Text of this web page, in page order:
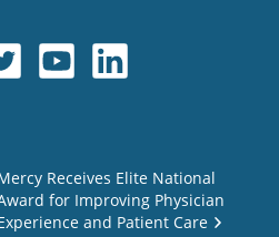
Receives Elite National
for Improving Physician
and Patient Care